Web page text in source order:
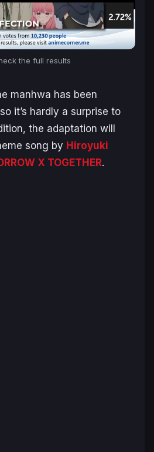
the full results
manhwa has been
it’s hardly a surprise to
the adaptation will
song by Hiroyuki
X TOGETHER.